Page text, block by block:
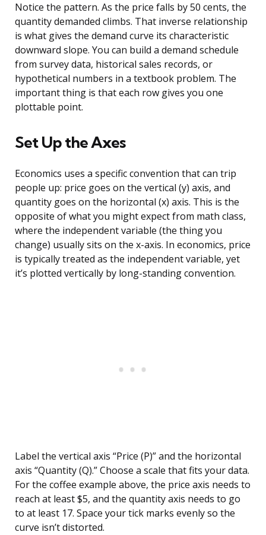
Notice the pattern. As the price falls by 50 cents, the
quantity demanded climbs. That inverse relationship
is what gives the demand curve its characteristic
downward slope. You can build a demand schedule
from survey data, historical sales records, or
hypothetical numbers in a textbook problem. The
important thing is that each row gives you one
plottable point.
Set Up the Axes
Economics uses a specific convention that can trip
people up: price goes on the vertical (y) axis, and
quantity goes on the horizontal (x) axis. This is the
opposite of what you might expect from math class,
where the independent variable (the thing you
change) usually sits on the x-axis. In economics, price
is typically treated as the independent variable, yet
it’s plotted vertically by long-standing convention.
Label the vertical axis “Price (P)” and the horizontal
axis “Quantity (Q).” Choose a scale that fits your data.
For the coffee example above, the price axis needs to
reach at least $5, and the quantity axis needs to go
to at least 17. Space your tick marks evenly so the
curve isn’t distorted.